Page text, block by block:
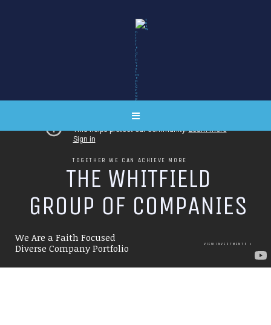
THE WHITFIELD
GROUP OF COMPANIES
We Are a Faith Focused
Diverse Company Portfolio
VIEW INVESTMENTS
TOGETHER WE CAN ACHIEVE MORE